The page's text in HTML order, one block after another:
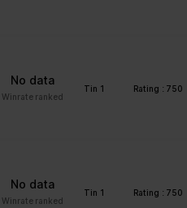
No data
Winrate ranked
Tin 1 Rating : 750
No data
Winrate ranked
Tin 1 Rating : 750